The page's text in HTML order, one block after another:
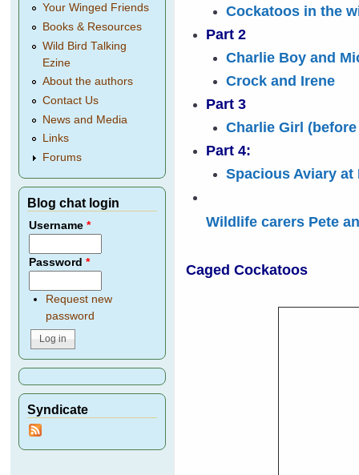
Cockatoos in the
Part 2
Charlie Boy and
Crock and Irene
Part 3
Charlie Girl
Part 4:
Spacious Aviary at
Wildlife carers Pete
Caged Cockatoos
Your Winged Friends
Books & Resources
Wild Bird Talking
Ezine
About the authors
Contact Us
News and Media
Links
Forums
Blog chat login
Username*
Password*
Request new
password
Syndicate